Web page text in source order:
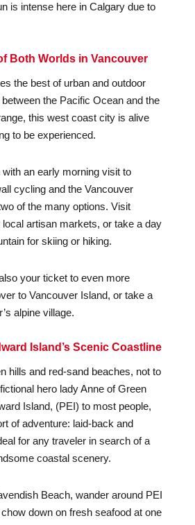
is intense here in Calgary due to
Both Worlds in Vancouver
the best of urban and outdoor
the Pacific Ocean and the
this west coast city is alive
to be experienced.
with an early morning visit to
cycling and the Vancouver
of the many options. Visit
artisan markets, or take a day
for skiing or hiking.
your ticket to even more
to Vancouver Island, or take a
alpine village.
Island’s Scenic Coastline
hills and red-sand beaches, not to
hero lady Anne of Green
Island, (PEI) to most people,
of adventure: laid-back and
for any traveler in search of a
coastal scenery.
Beach, wander around PEI
down on fresh seafood at one